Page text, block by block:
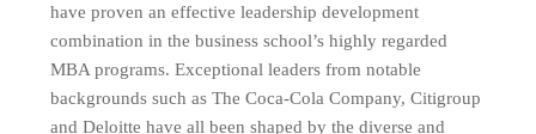
have proven an effective leadership development
combination in the business school’s highly regarded
MBA programs. Exceptional leaders from notable
backgrounds such as The Coca-Cola Company, Citigroup
and Deloitte have all been shaped by the diverse and